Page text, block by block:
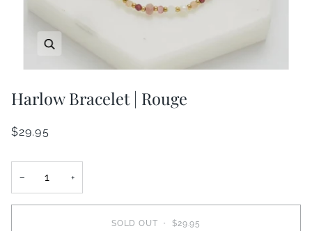
Harlow Bracelet | Rouge
$29.95
− +
SOLD OUT • $29.95